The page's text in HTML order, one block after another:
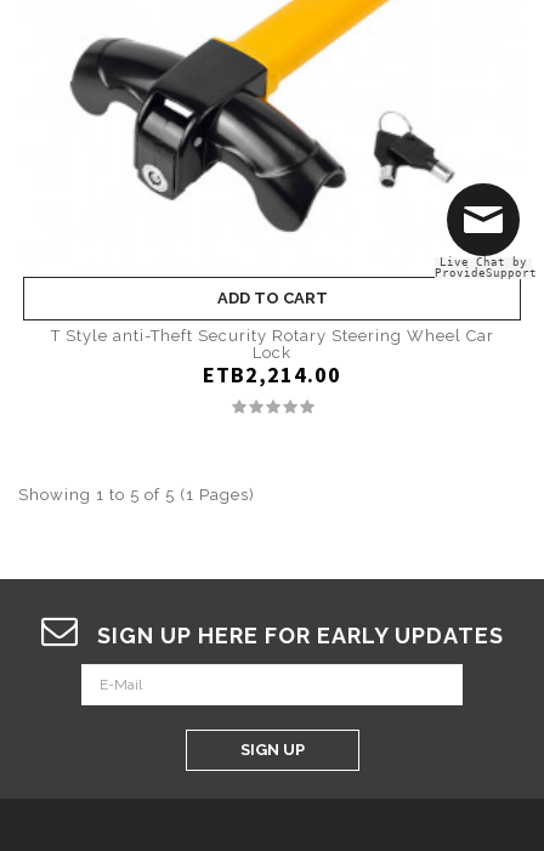
ADD TO CART
T Style anti-Theft Security Rotary Steering Wheel Car
Lock
ETB2,214.00
Showing 1 to 5 of 5 (1 Pages)
SIGN UP HERE FOR EARLY UPDATES
SIGN UP
Live Chat by
ProvideSupport